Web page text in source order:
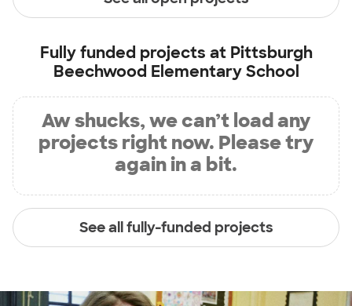
Fully funded projects at Pittsburgh
Beechwood Elementary School
Aw shucks, we can’t load any
projects right now. Please try
again in a bit.
See all fully-funded projects